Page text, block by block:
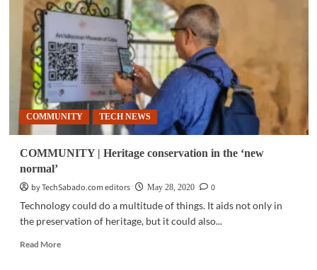
COMMUNITY TECH NEWS
COMMUNITY | Heritage conservation in the ‘new
normal’
by TechSabado.com editors
May 28, 2020
0
Technology could do a multitude of things. It aids not only in
the preservation of heritage, but it could also...
Read MoreRead